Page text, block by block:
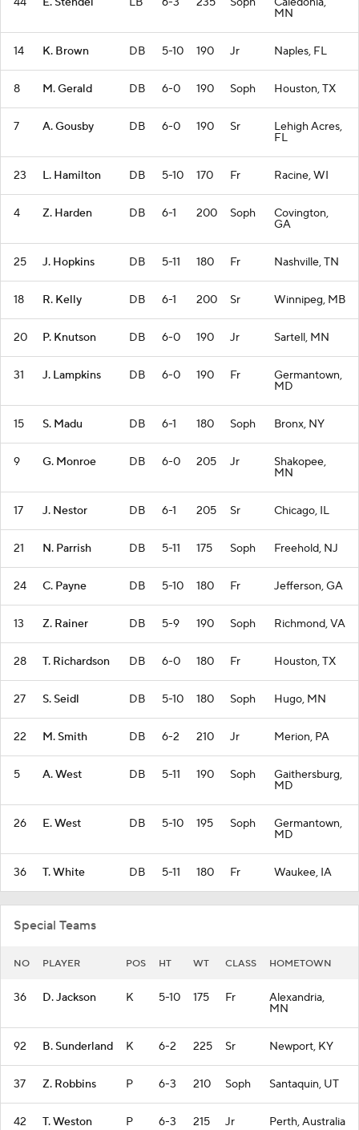
MN
14 K. Brown DB 5-10 190 Jr Naples, FL
8 M. Gerald DB 6-0 190 Soph Houston, TX
7 A. Gousby DB 6-0 190 Sr Lehigh Acres,
FL
23 L. Hamilton DB 5-10 170 Fr Racine, WI
4 Z. Harden DB 6-1 200 Soph Covington,
GA
25 J. Hopkins DB 5-11 180 Fr Nashville, TN
18 R. Kelly DB 6-1 200 Sr Winnipeg, MB
20 P. Knutson DB 6-0 190 Jr Sartell, MN
31 J. Lampkins DB 6-0 190 Fr Germantown,
MD
15 S. Madu DB 6-1 180 Soph Bronx, NY
9 G. Monroe DB 6-0 205 Jr Shakopee,
MN
17 J. Nestor DB 6-1 205 Sr Chicago, IL
21 N. Parrish DB 5-11 175 Soph Freehold, NJ
24 C. Payne DB 5-10 180 Fr Jefferson, GA
13 Z. Rainer DB 5-9 190 Soph Richmond, VA
28 T. Richardson DB 6-0 180 Fr Houston, TX
27 S. Seidl DB 5-10 180 Soph Hugo, MN
22 M. Smith DB 6-2 210 Jr Merion, PA
5 A. West DB 5-11 190 Soph Gaithersburg,
MD
26 E. West DB 5-10 195 Soph Germantown,
MD
36 T. White DB 5-11 180 Fr Waukee, IA
Special Teams
NO PLAYER POS HT WT CLASS HOMETOWN
36 D. Jackson K 5-10 175 Fr Alexandria,
MN
92 B. Sunderland K 6-2 225 Sr Newport, KY
37 Z. Robbins P 6-3 210 Soph Santaquin, UT
42 T. Weston P 6-3 215 Jr Perth, Australia